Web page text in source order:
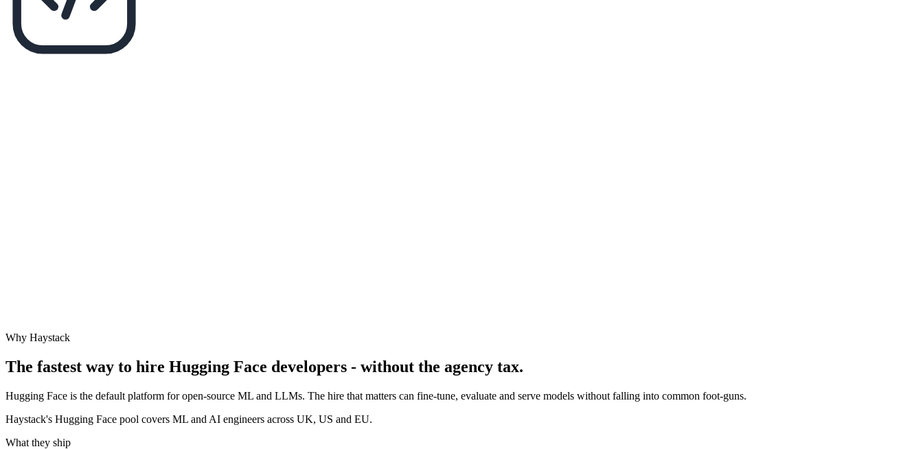
Why Haystack
The fastest way to hire Hugging Face developers - without the agency tax.
Hugging Face is the default platform for open-source ML and LLMs. The hire that matters can fine-tune, evaluate and serve models without falling into common foot-guns.
Haystack's Hugging Face pool covers ML and AI engineers across UK, US and EU.
What they ship